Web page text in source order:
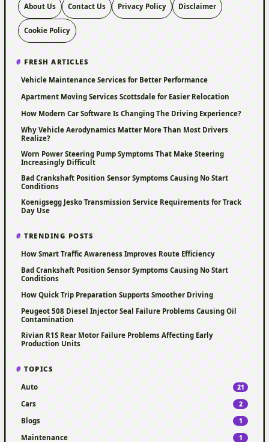
About Us Contact Us Privacy Policy Disclaimer
Cookie Policy
FRESH ARTICLES
Vehicle Maintenance Services for Better Performance
Apartment Moving Services Scottsdale for Easier Relocation
How Modern Car Software Is Changing The Driving Experience?
Why Vehicle Aerodynamics Matter More Than Most Drivers
Realize?
Worn Power Steering Pump Symptoms That Make Steering
Increasingly Difficult
Bad Crankshaft Position Sensor Symptoms Causing No Start
Conditions
Koenigsegg Jesko Transmission Service Requirements for Track
Day Use
TRENDING POSTS
How Smart Traffic Awareness Improves Route Efficiency
Bad Crankshaft Position Sensor Symptoms Causing No Start
Conditions
How Quick Trip Preparation Supports Smoother Driving
Peugeot 508 Diesel Injector Seal Failure Problems Causing Oil
Contamination
Rivian R1S Rear Motor Failure Problems Affecting Early
Production Units
TOPICS
Auto
21
Cars 2
Blogs 1
Maintenance 1